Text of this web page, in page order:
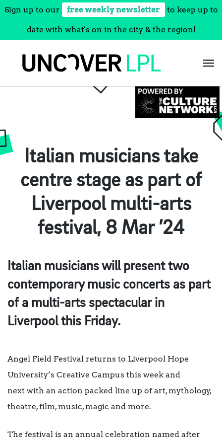
Sign up to our free weekly newsletter to keep up to
date with what's on in the city & the region!
Italian musicians take
centre stage as part of
Liverpool multi-arts
festival, 8 Mar ’24
Italian musicians will present two
contemporary music concerts as part
of a multi-arts spectacular in
Liverpool this Friday.
Angel Field Festival returns to Liverpool Hope
University’s Creative Campus this week and
next with an action packed line up of art, mythology,
theatre, film, music, magic and more.
The festival is an annual celebration named after